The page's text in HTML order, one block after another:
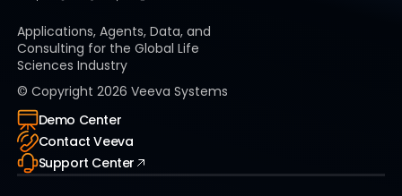
Applications, Agents, Data, and
Consulting for the Global Life
Sciences Industry
© Copyright 2026 Veeva Systems
Demo Center
Contact Veeva
Support Center